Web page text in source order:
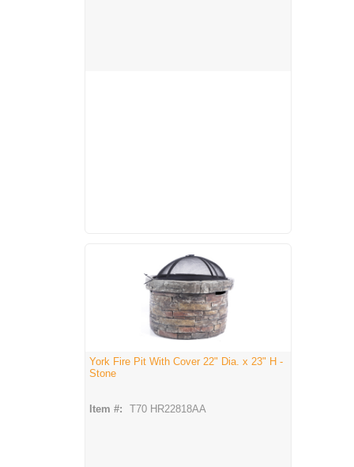
York Fire Pit With Cover 22" Dia. x 23" H -
Stone
Item #: T70 HR22818AA